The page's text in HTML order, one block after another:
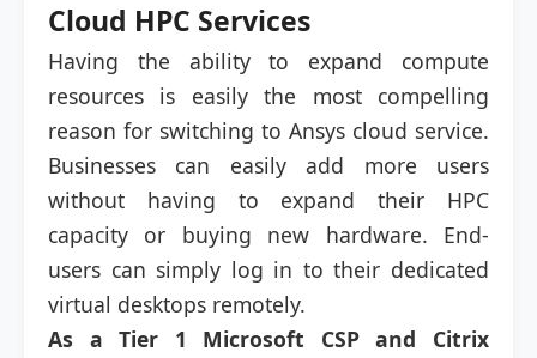
Cloud HPC Services
Having the ability to expand compute
resources is easily the most compelling
reason for switching to Ansys cloud service.
Businesses can easily add more users
without having to expand their HPC
capacity or buying new hardware. End-
users can simply log in to their dedicated
virtual desktops remotely.
As a Tier 1 Microsoft CSP and Citrix